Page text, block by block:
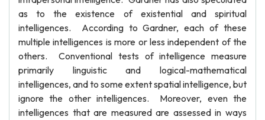
as to the existence of existential and spiritual
intelligences. According to Gardner, each of these
multiple intelligences is more or less independent of the
others. Conventional tests of intelligence measure
primarily linguistic and logical-mathematical
intelligences, and to some extent spatial intelligence, but
ignore the other intelligences. Moreover, even the
intelligences that are measured are assessed in ways